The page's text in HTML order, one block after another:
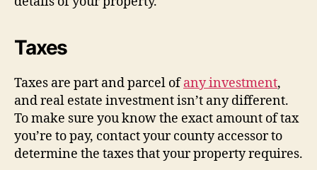
Taxes
Taxes are part and parcel ofany investment,
and real estate investment isn’t any different.
To make sure you know the exact amount of tax
you’re to pay, contact your county accessor to
determine the taxes that your property requires.